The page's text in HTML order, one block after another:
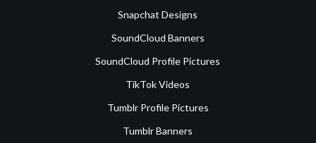
Snapchat Designs
SoundCloud Banners
SoundCloud Profile Pictures
TikTok Videos
Tumblr Profile Pictures
Tumblr Banners